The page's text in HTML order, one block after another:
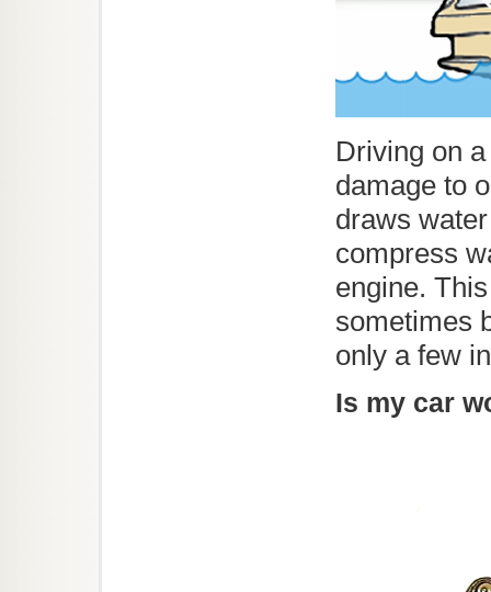
Driving on
damage to
draws
compress
engine.
sometimes
only a few
Is my car